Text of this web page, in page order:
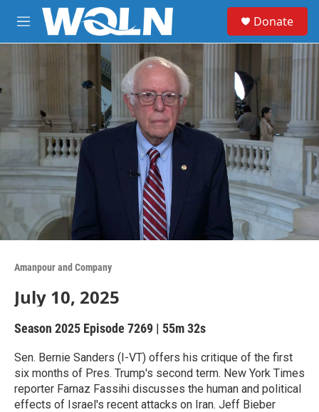
Skip to main content
M
e
r
y
Donate
Amanpour and Company
July 10, 2025
Season 2025 Episode 7269 | 55m 32s
Sen. Bernie Sanders (I-VT) offers his critique of the first
six months of Pres. Trump's second term. New York Times
reporter Farnaz Fassihi discusses the human and political
effects of Israel's recent attacks on Iran. Jeff Bieber